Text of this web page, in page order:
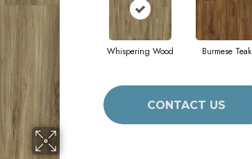
Whispering Wood Burmese Teak
CONTACT US